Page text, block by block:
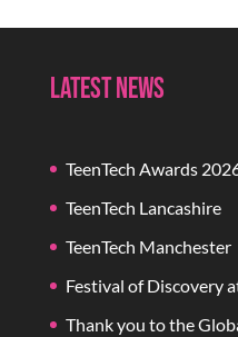
Latest News
TeenTech Awards
TeenTech Lancashire
TeenTech Manchester
Festival of Discovery
Thank you to the